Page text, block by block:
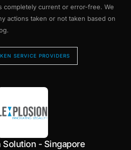
completely current or error-free. We
actions taken or not taken based on
SERVICE PROVIDERS
Solution - Singapore